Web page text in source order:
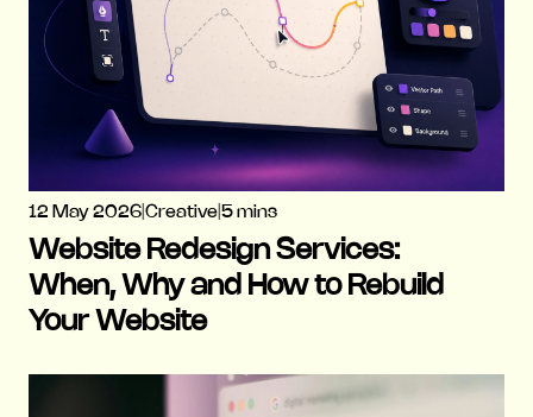
12 May 2026 Creative 5 mins
Website Redesign Services:
When, Why and How to Rebuild
Your Website